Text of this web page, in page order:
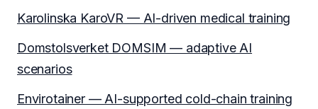
Karolinska KaroVR — AI-driven medical training
Domstolsverket DOMSIM — adaptive AI
scenarios
Envirotainer — AI-supported cold-chain training